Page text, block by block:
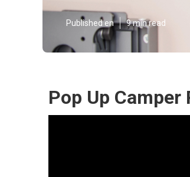
Published en 9 min read
Pop Up Camper